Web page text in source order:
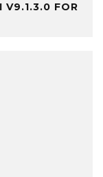
V9.1.3.0 FOR